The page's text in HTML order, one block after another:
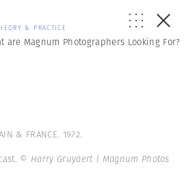
& PRACTICE
are Magnum Photographers Looking For?
& FRANCE. 1972.
© Harry Gruyaert | Magnum Photos